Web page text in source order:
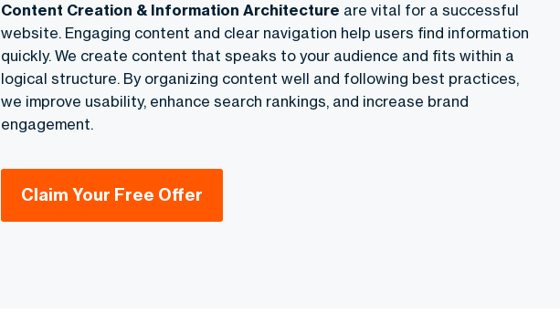
Content Creation & Information Architecture are vital for a successful
website. Engaging content and clear navigation help users find information
quickly. We create content that speaks to your audience and fits within a
logical structure. By organizing content well and following best practices,
we improve usability, enhance search rankings, and increase brand
engagement.
Claim Your Free Offer